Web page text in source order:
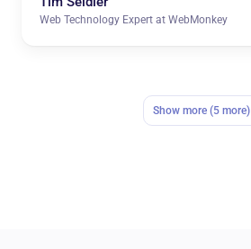
Web Technology Expert at WebMonkey
Show more (5 more)